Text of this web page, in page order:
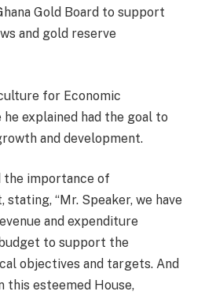
Gold Board to support
and gold reserve
for Economic
explained had the goal to
and development.
the importance of
“Mr. Speaker, we have
and expenditure
to support the
objectives and targets. And
this esteemed House,